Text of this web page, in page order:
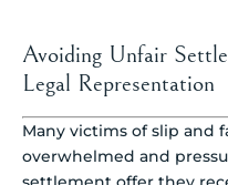
Avoiding Unfair
Legal Representation
Many victims of slip and
overwhelmed and